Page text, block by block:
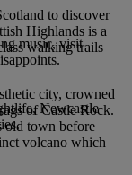
to discover
Highlands is a
walking trails
city, crowned
of Castle Rock.
old town before
volcano which
music, visit
Newcastle